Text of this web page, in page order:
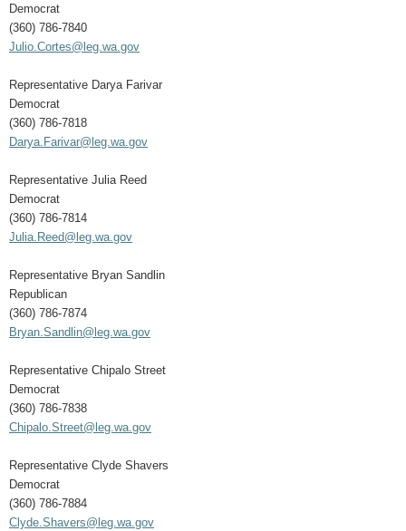
Democrat
(360) 786-7840
Julio.Cortes@leg.wa.gov
Representative Darya Farivar
Democrat
(360) 786-7818
Darya.Farivar@leg.wa.gov
Representative Julia Reed
Democrat
(360) 786-7814
Julia.Reed@leg.wa.gov
Representative Bryan Sandlin
Republican
(360) 786-7874
Bryan.Sandlin@leg.wa.gov
Representative Chipalo Street
Democrat
(360) 786-7838
Chipalo.Street@leg.wa.gov
Representative Clyde Shavers
Democrat
(360) 786-7884
Clyde.Shavers@leg.wa.gov